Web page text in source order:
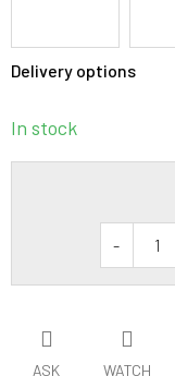
In stock
Delivery options
ASK WATCH